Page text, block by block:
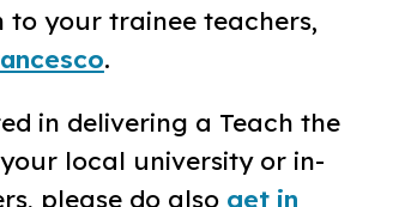
to your trainee teachers,
.
in delivering a Teach the
local university or in-
please do also get in